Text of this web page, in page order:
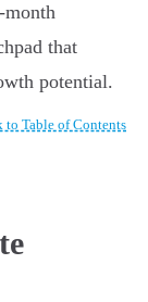
month
that
potential.
to Table of Contents